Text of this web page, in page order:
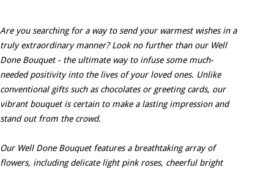
Are you searching for a way to send your warmest wishes in a
truly extraordinary manner? Look no further than our Well
Done Bouquet - the ultimate way to infuse some much-
needed positivity into the lives of your loved ones. Unlike
conventional gifts such as chocolates or greeting cards, our
vibrant bouquet is certain to make a lasting impression and
stand out from the crowd.
Our Well Done Bouquet features a breathtaking array of
flowers, including delicate light pink roses, cheerful bright